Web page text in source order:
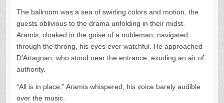
The ballroom was a sea of swirling colors and motion, the
guests oblivious to the drama unfolding in their midst.
Aramis, cloaked in the guise of a nobleman, navigated
through the throng, his eyes ever watchful. He approached
D’Artagnan, who stood near the entrance, exuding an air of
authority.
“All is in place,” Aramis whispered, his voice barely audible
over the music.